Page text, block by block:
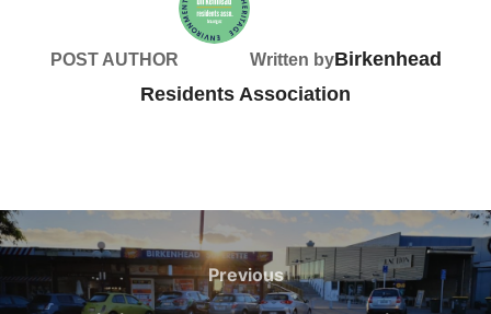
POST AUTHOR Written byBirkenhead
Residents Association
Post
navigation
Previous
Previous